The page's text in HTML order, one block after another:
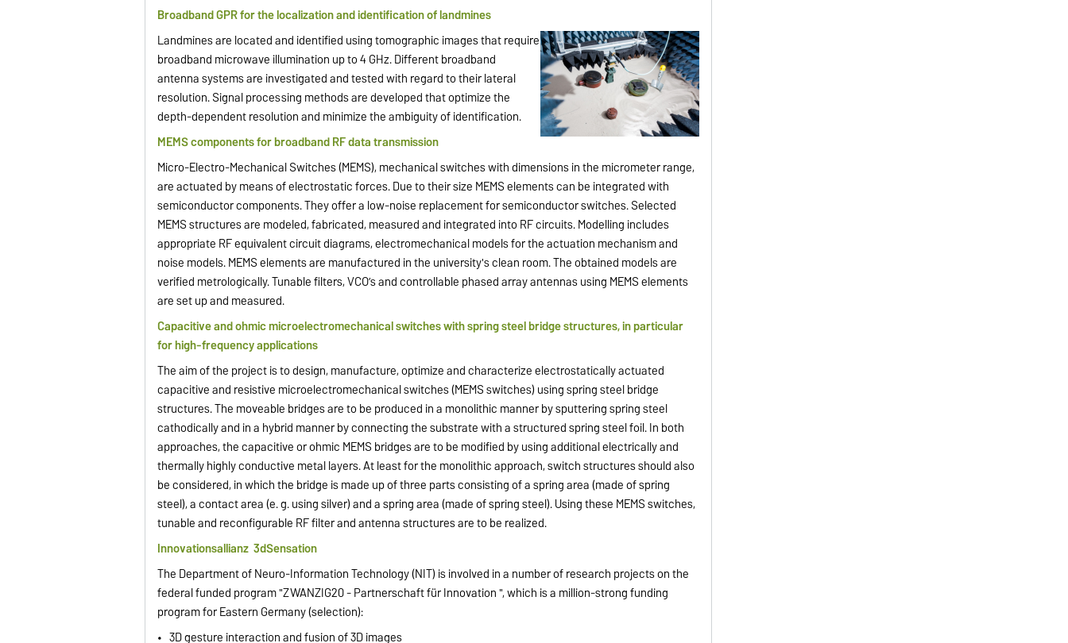
Broadband GPR for the localization and identification of landmines
Landmines are located and identified using tomographic images that require
broadband microwave illumination up to 4 GHz. Different broadband
antenna systems are investigated and tested with regard to their lateral
resolution. Signal processing methods are developed that optimize the
depth-dependent resolution and minimize the ambiguity of identification.
MEMS components for broadband RF data transmission
Micro-Electro-Mechanical Switches (MEMS), mechanical switches with dimensions in the micrometer range,
are actuated by means of electrostatic forces. Due to their size MEMS elements can be integrated with
semiconductor components. They offer a low-noise replacement for semiconductor switches. Selected
MEMS structures are modeled, fabricated, measured and integrated into RF circuits. Modelling includes
appropriate RF equivalent circuit diagrams, electromechanical models for the actuation mechanism and
noise models. MEMS elements are manufactured in the university's clean room. The obtained models are
verified metrologically. Tunable filters, VCO’s and controllable phased array antennas using MEMS elements
are set up and measured.
Capacitive and ohmic microelectromechanical switches with spring steel bridge structures, in particular
for high-frequency applications
The aim of the project is to design, manufacture, optimize and characterize electrostatically actuated
capacitive and resistive microelectromechanical switches (MEMS switches) using spring steel bridge
structures. The moveable bridges are to be produced in a monolithic manner by sputtering spring steel
cathodically and in a hybrid manner by connecting the substrate with a structured spring steel foil. In both
approaches, the capacitive or ohmic MEMS bridges are to be modified by using additional electrically and
thermally highly conductive metal layers. At least for the monolithic approach, switch structures should also
be considered, in which the bridge is made up of three parts consisting of a spring area (made of spring
steel), a contact area (e. g. using silver) and a spring area (made of spring steel). Using these MEMS switches,
tunable and reconfigurable RF filter and antenna structures are to be realized.
Innovationsallianz 3dSensation
The Department of Neuro-Information Technology (NIT) is involved in a number of research projects on the
federal funded program "ZWANZIG20 - Partnerschaft für Innovation ", which is a million-strong funding
program for Eastern Germany (selection):
• 3D gesture interaction and fusion of 3D images